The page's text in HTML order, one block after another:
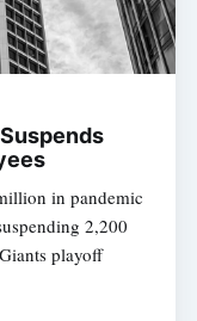
in pandemic
2,200
playoff